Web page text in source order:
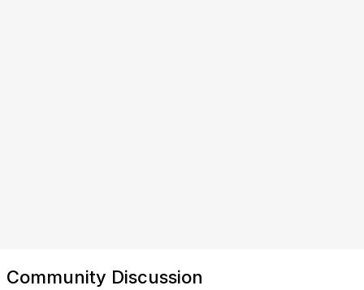
Community Discussion